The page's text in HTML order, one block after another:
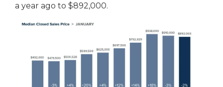
a year ago to $892,000.